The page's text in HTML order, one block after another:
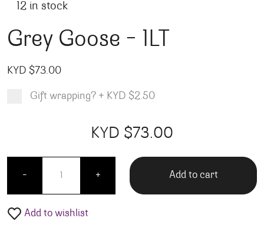
12 in stock
Grey Goose – 1LT
KYD $73.00
Gift wrapping? + KYD $2.50
KYD $73.00
-
Grey Goose - 1LT quantity
+ Add to cart
Add to wishlist